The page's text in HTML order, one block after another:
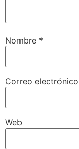
Nombre *
Correo electrónico
Web